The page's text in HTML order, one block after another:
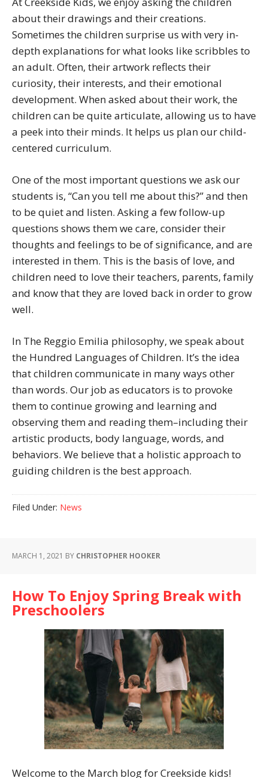
about their drawings and their creations.
Sometimes the children surprise us with very in-
depth explanations for what looks like scribbles to
an adult. Often, their artwork reflects their
curiosity, their interests, and their emotional
development. When asked about their work, the
children can be quite articulate, allowing us to have
a peek into their minds. It helps us plan our child-
centered curriculum.
One of the most important questions we ask our
students is, “Can you tell me about this?” and then
to be quiet and listen. Asking a few follow-up
questions shows them we care, consider their
thoughts and feelings to be of significance, and are
interested in them. This is the basis of love, and
children need to love their teachers, parents, family
and know that they are loved back in order to grow
well.
In The Reggio Emilia philosophy, we speak about
the Hundred Languages of Children. It’s the idea
that children communicate in many ways other
than words. Our job as educators is to provoke
them to continue growing and learning and
observing them and reading them–including their
artistic products, body language, words, and
behaviors. We believe that a holistic approach to
guiding children is the best approach.
Filed Under: News
MARCH 1, 2021 BY CHRISTOPHER HOOKER
How To Enjoy Spring Break with
Preschoolers
Welcome to the March blog for Creekside kids!